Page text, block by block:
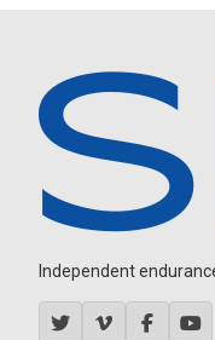
Independent